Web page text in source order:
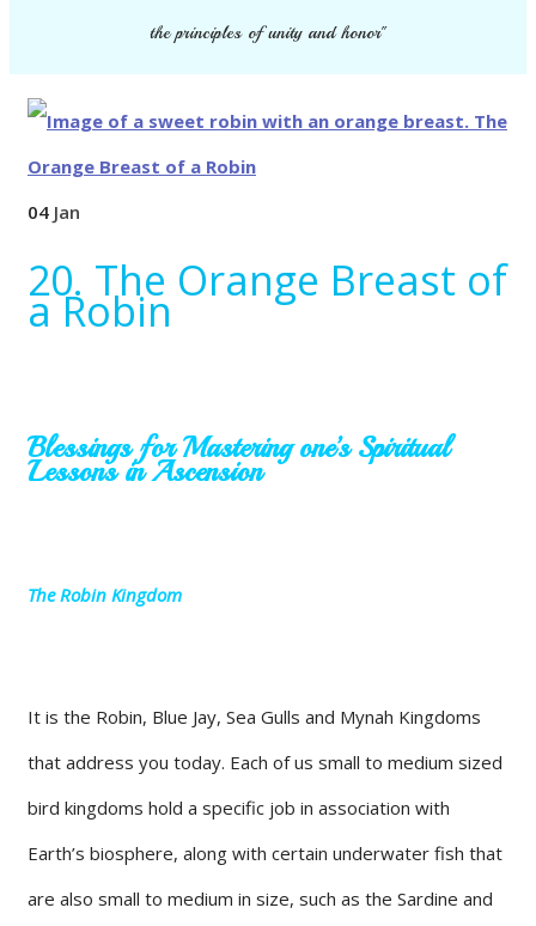
the principles of unity and honor"
04 Jan
20. The Orange Breast of
a Robin
Blessings for Mastering one’s Spiritual
Lessons in Ascension
The Robin Kingdom
It is the Robin, Blue Jay, Sea Gulls and Mynah Kingdoms
that address you today. Each of us small to medium sized
bird kingdoms hold a specific job in association with
Earth’s biosphere, along with certain underwater fish that
are also small to medium in size, such as the Sardine and